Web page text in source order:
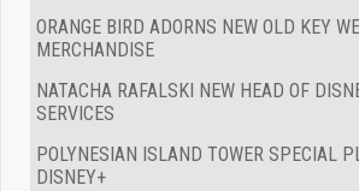
ORANGE BIRD ADORNS NEW OLD KEY
MERCHANDISE
NATACHA RAFALSKI NEW HEAD OF
SERVICES
POLYNESIAN ISLAND TOWER SPECIAL
DISNEY+